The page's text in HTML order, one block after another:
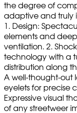
the degree of
adaptive and truly
1. Design:
elements and
ventilation. 2.
technology with a
distribution along
A well-thought-out
eyelets for precise
Expressive visual
of any streetweer